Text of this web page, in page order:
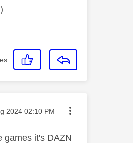
posted on
2024 02:10 PM
games it's DAZN